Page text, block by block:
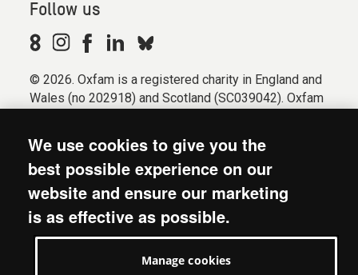
Follow us
© 2026. Oxfam is a registered charity in England and
Wales (no 202918) and Scotland (SC039042). Oxfam
Registered company limited by guarantee (Company
No. 612172). Oxfam, 2600 John Smith Drive, Oxford
Business Park South, Oxford, OX4 2JY.
Modern Slavery Act statement
We use cookies to give you the
best possible experience on our
website and ensure our marketing
is as effective as possible.
Manage cookies